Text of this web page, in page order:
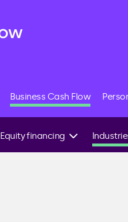
Business Cash Flow
Equity financing